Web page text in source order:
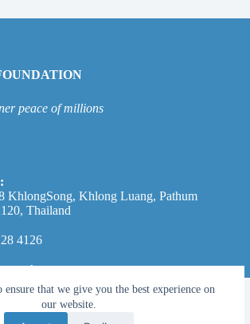
ensure that we give you the best experience on
our website.
peace of millions
KhlongSong, Khlong Luang, Pathum
Thailand
4126